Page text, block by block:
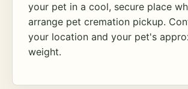
your pet in a cool, secure place
arrange pet cremation pickup.
your location and your pet's
weight.